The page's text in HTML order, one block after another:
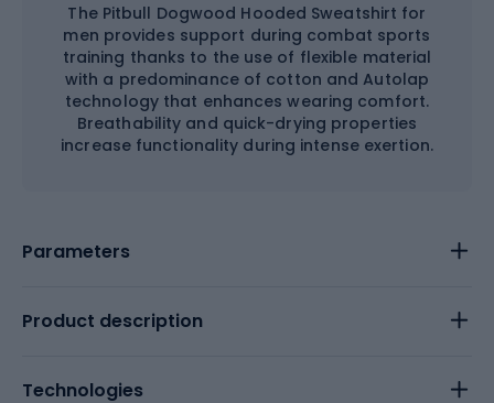
The Pitbull Dogwood Hooded Sweatshirt for
men provides support during combat sports
training thanks to the use of flexible material
with a predominance of cotton and Autolap
technology that enhances wearing comfort.
Breathability and quick-drying properties
increase functionality during intense exertion.
Parameters
Product description
Technologies